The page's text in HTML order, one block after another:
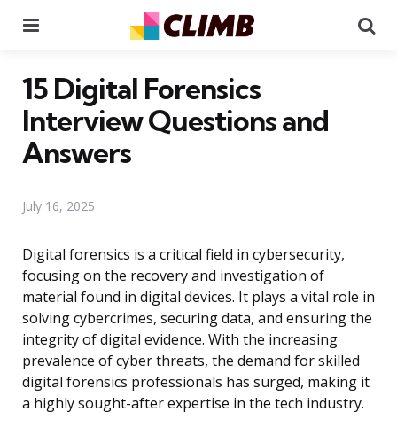
15 Digital Forensics
Interview Questions and
Answers
July 16, 2025
Digital forensics is a critical field in cybersecurity,
focusing on the recovery and investigation of
material found in digital devices. It plays a vital role in
solving cybercrimes, securing data, and ensuring the
integrity of digital evidence. With the increasing
prevalence of cyber threats, the demand for skilled
digital forensics professionals has surged, making it
a highly sought-after expertise in the tech industry.